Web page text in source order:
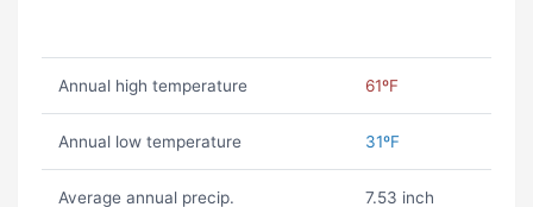
Annual high temperature 61ºF
Annual low temperature 31ºF
Average annual precip. 7.53 inch